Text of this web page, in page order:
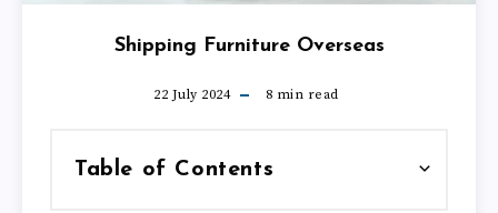
Shipping Furniture Overseas
22 July 2024 8 min read
Table of Contents